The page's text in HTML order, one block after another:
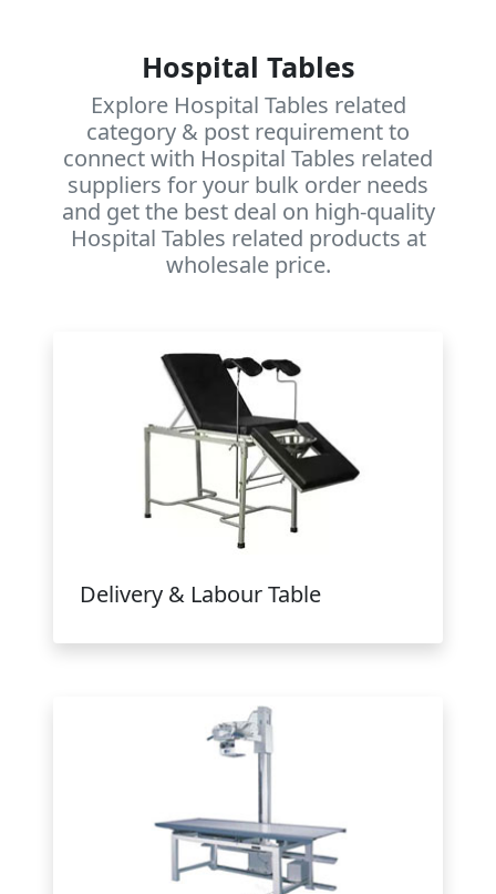
Hospital Tables
Explore Hospital Tables related
category & post requirement to
connect with Hospital Tables related
suppliers for your bulk order needs
and get the best deal on high-quality
Hospital Tables related products at
wholesale price.
Delivery & Labour Table